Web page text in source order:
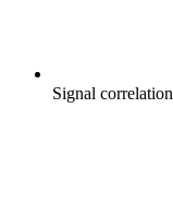
Signal correlation